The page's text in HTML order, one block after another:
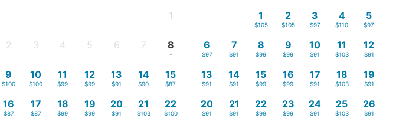
1
2 3 4 5 6 7 8
-
9
$100
10
$100
11
$99
12
$99
13
$91
14
$90
15
$87
16
$87
17
$87
18
$99
19
$99
20
$91
21
$103
22
$100
1
$105
2
$105
3
$97
4
$110
5
$97
6
$97
7
$91
8
$99
9
$99
10
$91
11
$103
12
$91
13
$91
14
$91
15
$99
16
$99
17
$91
18
$103
19
$91
20
$91
21
$91
22
$99
23
$99
24
$91
25
$103
26
$91